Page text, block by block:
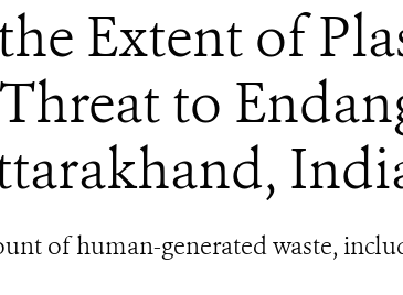
Extent of
to
of human-generated waste,